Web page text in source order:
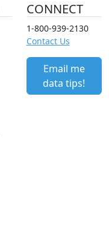
CONNECT
1-800-939-2130
Contact Us
Email me
data tips!